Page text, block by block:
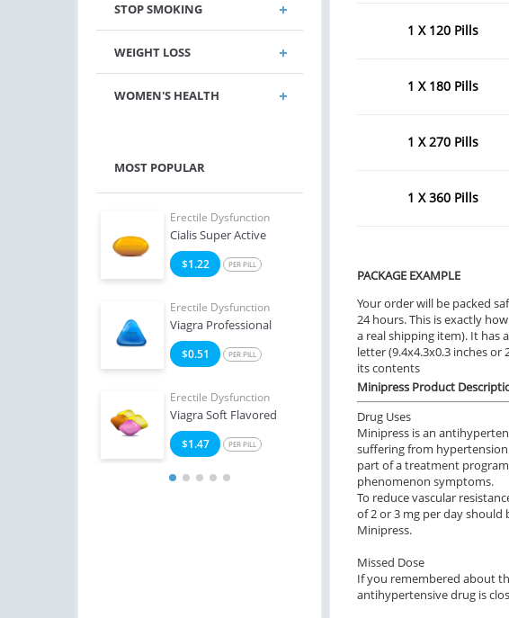
STOP SMOKING
WEIGHT LOSS
WOMEN'S HEALTH
MOST POPULAR
Erectile Dysfunction
Cialis Super Active
$1.22 PER PILL
Erectile Dysfunction
Viagra Professional
$0.51 PER PILL
Erectile Dysfunction
Viagra Soft Flavored
$1.47 PER PILL
Erectile Dysfunction
Brand Cialis
$2.78 PER PILL
Erectile Dysfunction
Viagra
$0.24 PER PILL
1 X 120 Pills
1 X 180 Pills
1 X 270 Pills
1 X 360 Pills
PACKAGE EXAMPLE
Your order will be packed
24 hours. This is exactly
a real shipping item). It has
letter (9.4x4.3x0.3 inches or
its contents
Minipress Product
Drug Uses
Minipress is an
suffering from
part of a treatment
phenomenon symptoms.
To reduce vascular
of 2 or 3 mg per day should
Minipress.
Missed Dose
If you remembered about
antihypertensive drug is